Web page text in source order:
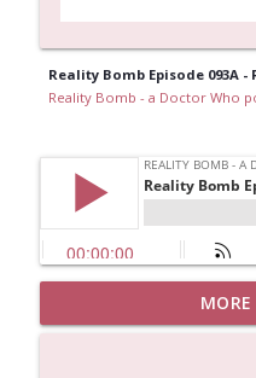
Reality Bomb Episode 093A
Reality Bomb - a Doctor Who
Postcard from
his new
MORE